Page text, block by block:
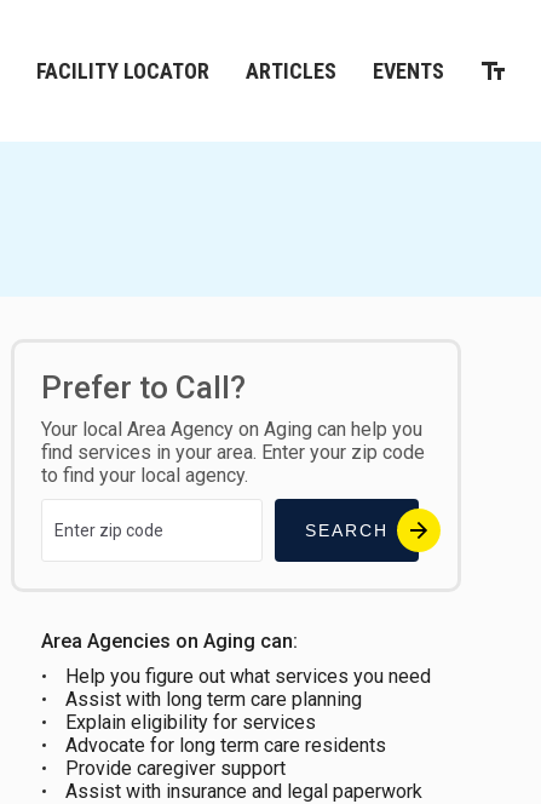
FACILITY LOCATOR ARTICLES EVENTS
Prefer to Call?
Your local Area Agency on Aging can help you
find services in your area. Enter your zip code
to find your local agency.
SEARCH
Area Agencies on Aging can:
Help you figure out what services you need
Assist with long term care planning
Explain eligibility for services
Advocate for long term care residents
Provide caregiver support
Assist with insurance and legal paperwork